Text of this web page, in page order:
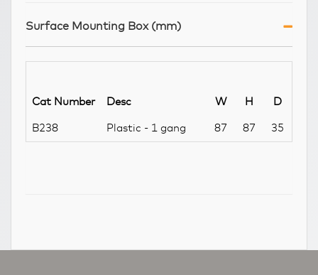
Surface Mounting Box (mm)
Cat Number Desc W H D
B238 Plastic - 1 gang 87 87 35